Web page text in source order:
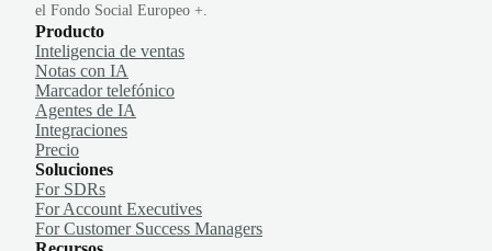
el Fondo Social Europeo +.
Producto
Inteligencia de ventas
Notas con IA
Marcador telefónico
Agentes de IA
Integraciones
Precio
Soluciones
For SDRs
For Account Executives
For Customer Success Managers